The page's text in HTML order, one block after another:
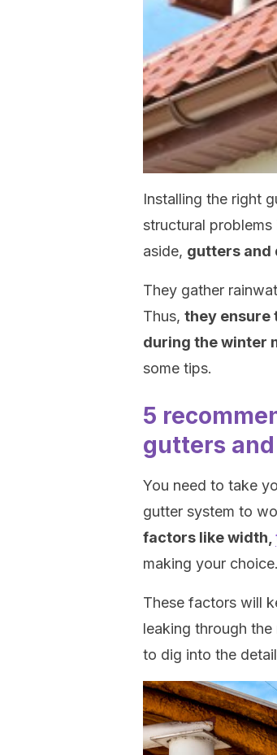
Installing the right
structural
aside, gutters and
They gather
Thus, they ensure
during the winter
some tips.
5
gutters
You need to take
gutter system to
factors like width,
making your choice.
These factors will
leaking through
to dig into the